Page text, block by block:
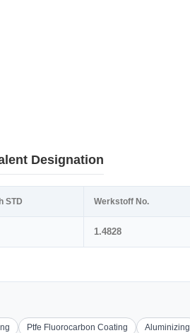
Designation
STD Werkstoff No.
1.4828
Ptfe Fluorocarbon Coating Aluminizing